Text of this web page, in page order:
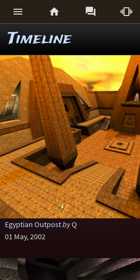
   
Timeline
Egyptian OutpostbyQ
01 May, 2002